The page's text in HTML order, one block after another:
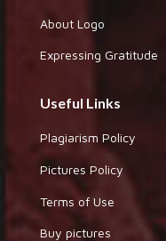
About Logo
Expressing Gratitude
Useful Links
Plagiarism Policy
Pictures Policy
Terms of Use
Buy pictures